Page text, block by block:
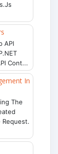
API
Cont...
In
The
Request.